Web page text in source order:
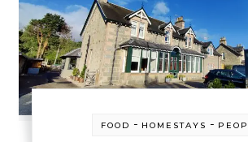
FOOD - HOMESTAYS -